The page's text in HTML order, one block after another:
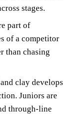
stages.
part of
of a competitor
than chasing
clay develops
Juniors are
through-line